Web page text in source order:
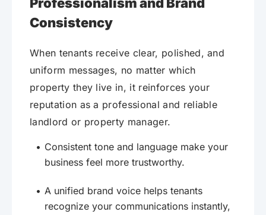
Consistency
When tenants receive clear, polished, and
uniform messages, no matter which
property they live in, it reinforces your
reputation as a professional and reliable
landlord or property manager.
Consistent tone and language make your
business feel more trustworthy.
A unified brand voice helps tenants
recognize your communications instantly,